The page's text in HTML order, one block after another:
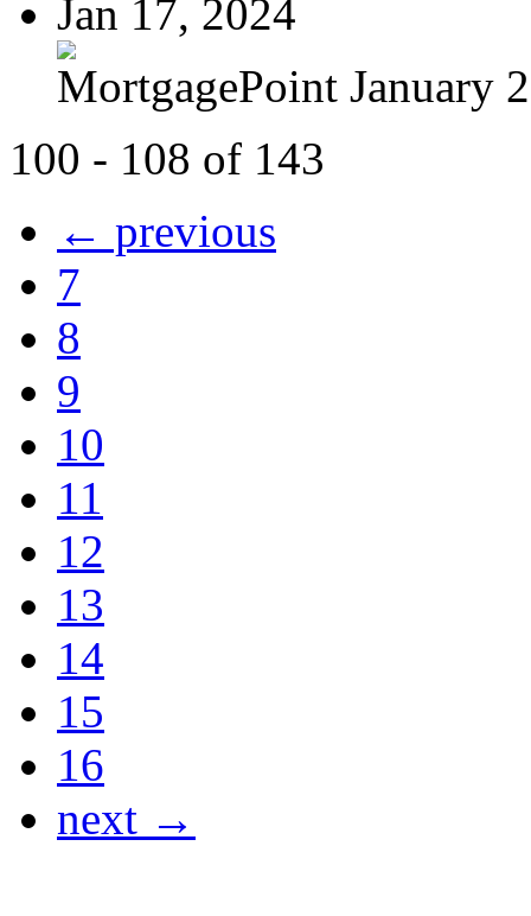
Jan 17, 2024
MortgagePoint January
100 - 108 of 143
← previous
7
8
9
10
11
12
13
14
15
16
next →